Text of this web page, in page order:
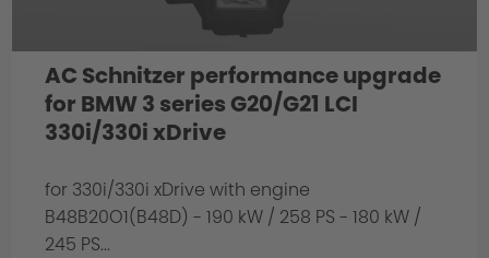
AC Schnitzer performance upgrade
for BMW 3 series G20/G21 LCI
330i/330i xDrive
for 330i/330i xDrive with engine
B48B20O1(B48D) - 190 kW / 258 PS - 180 kW /
245 PS...